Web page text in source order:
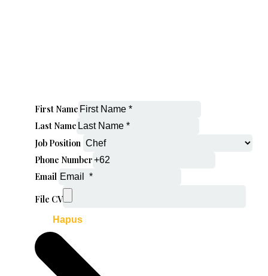
First Name
Last Name
Job Position
Phone Number
Email
File CV
Hapus